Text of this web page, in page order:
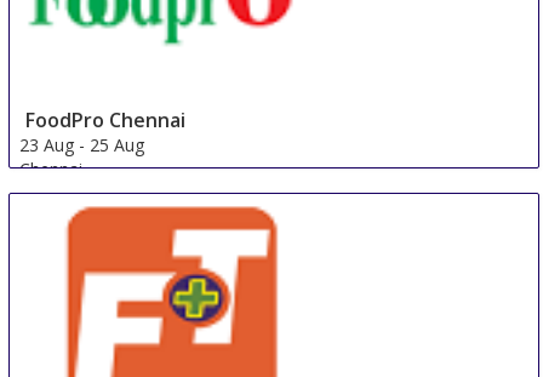
FoodPro Chennai
23 Aug - 25 Aug
Chennai
India